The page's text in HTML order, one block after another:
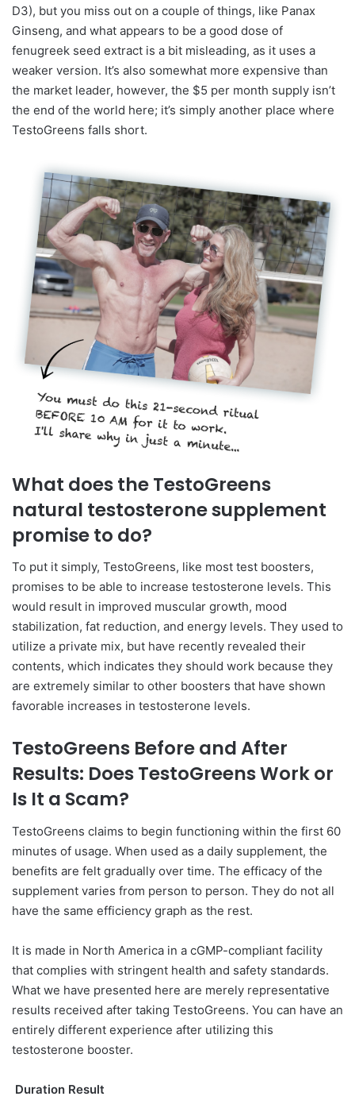
D3), but you miss out on a couple of things, like Panax
Ginseng, and what appears to be a good dose of
fenugreek seed extract is a bit misleading, as it uses a
weaker version. It’s also somewhat more expensive than
the market leader, however, the $5 per month supply isn’t
the end of the world here; it’s simply another place where
TestoGreens falls short.
What does the TestoGreens
natural testosterone supplement
promise to do?
To put it simply, TestoGreens, like most test boosters,
promises to be able to increase testosterone levels. This
would result in improved muscular growth, mood
stabilization, fat reduction, and energy levels. They used to
utilize a private mix, but have recently revealed their
contents, which indicates they should work because they
are extremely similar to other boosters that have shown
favorable increases in testosterone levels.
TestoGreens Before and After
Results: Does TestoGreens Work or
Is It a Scam?
TestoGreens claims to begin functioning within the first 60
minutes of usage. When used as a daily supplement, the
benefits are felt gradually over time. The efficacy of the
supplement varies from person to person. They do not all
have the same efficiency graph as the rest.
It is made in North America in a cGMP-compliant facility
that complies with stringent health and safety standards.
What we have presented here are merely representative
results received after taking TestoGreens. You can have an
entirely different experience after utilizing this
testosterone booster.
Duration Result